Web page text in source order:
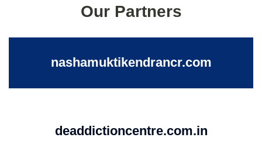
Our Partners
nashamuktikendrancr.com
deaddictioncentre.com.in